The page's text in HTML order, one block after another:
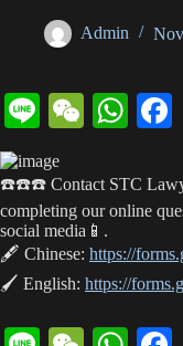
Admin
Li
ne
W
C
ha
t
W
ts
A
pp
☎️☎️☎️ Contact STC
completing our online
social media📱.
🖋 Chinese: https://
🖌 English: https://